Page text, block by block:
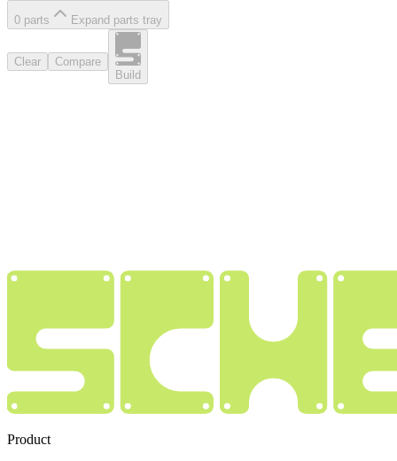
0 parts Expand parts tray
Clear
Compare
Build
Product